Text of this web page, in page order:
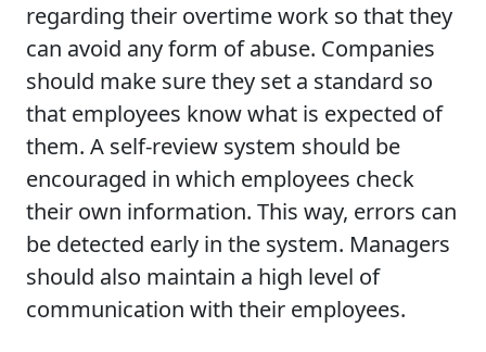
regarding their overtime work so that they
can avoid any form of abuse. Companies
should make sure they set a standard so
that employees know what is expected of
them. A self-review system should be
encouraged in which employees check
their own information. This way, errors can
be detected early in the system. Managers
should also maintain a high level of
communication with their employees.